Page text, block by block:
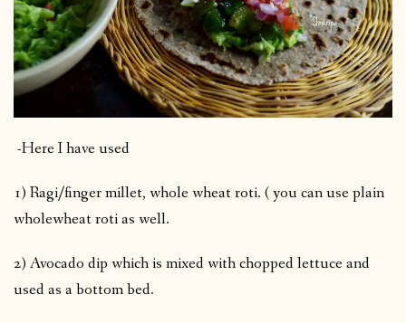
-Here I have used
1) Ragi/finger millet, whole wheat roti. ( you can use plain
wholewheat roti as well.
2) Avocado dip which is mixed with chopped lettuce and
used as a bottom bed.